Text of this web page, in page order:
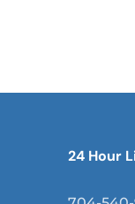
24 Hour